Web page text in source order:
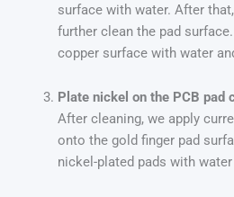
surface with water. After
further clean the pad
copper surface with water
Plate nickel on the PCB pad
After cleaning, we apply
onto the gold finger pad
nickel-plated pads with